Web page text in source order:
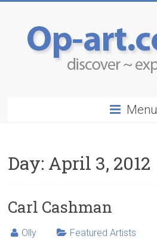
Menu
Day: April 3, 2012
Carl Cashman
Olly Featured Artists